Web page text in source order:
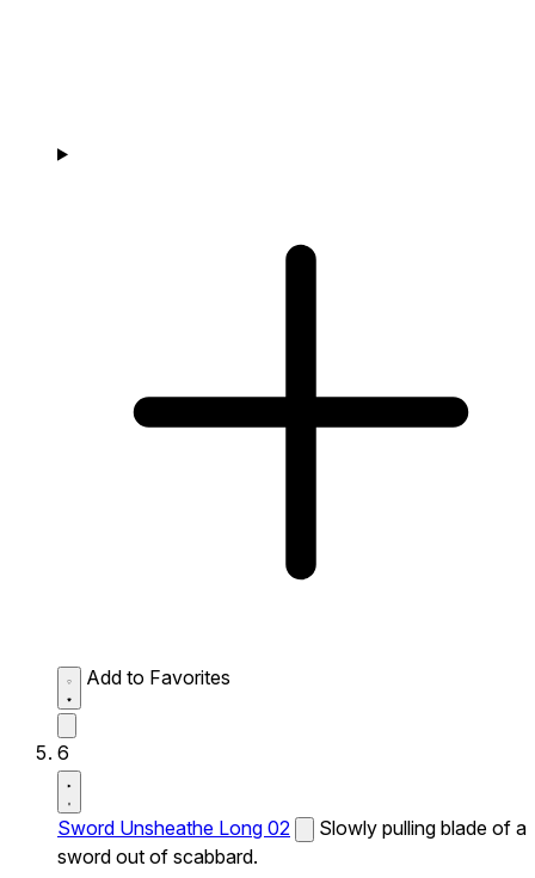
Add to Favorites
6
Sword Unsheathe Long 02
Slowly pulling blade of a
sword out of scabbard.